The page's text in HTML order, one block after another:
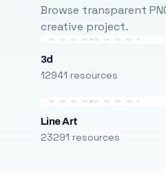
Browse transparent
creative project.
3d
12941 resources
Line Art
23291 resources